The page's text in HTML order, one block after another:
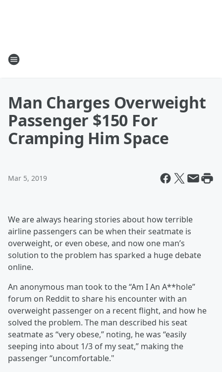
Man Charges Overweight
Passenger $150 For
Cramping Him Space
Mar 5, 2019
We are always hearing stories about how terrible
airline passengers can be when their seatmate is
overweight, or even obese, and now one man’s
solution to the problem has sparked a huge debate
online.
An anonymous man took to the “Am I An A**hole”
forum on Reddit to share his encounter with an
overweight passenger on a recent flight, and how he
solved the problem. The man described his seat
seatmate as “very obese,” noting, he was “easily
seeping into about 1/3 of my seat,” making the
passenger “uncomfortable."